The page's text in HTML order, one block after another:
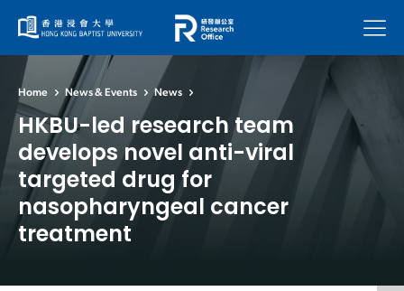
Menu
Home News & Events News
HKBU-led research team
develops novel anti-viral
targeted drug for
nasopharyngeal cancer
treatment